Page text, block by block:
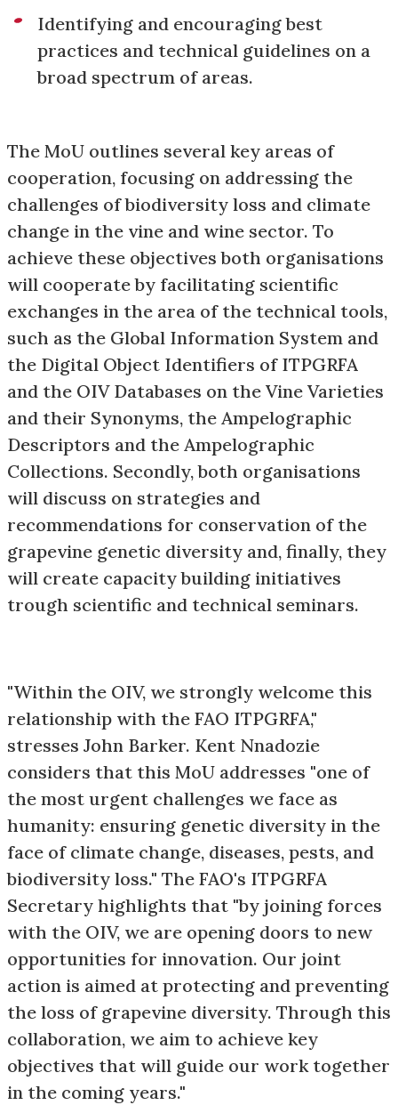
Identifying and encouraging best
practices and technical guidelines on a
broad spectrum of areas.
The MoU outlines several key areas of
cooperation, focusing on addressing the
challenges of biodiversity loss and climate
change in the vine and wine sector. To
achieve these objectives both organisations
will cooperate by facilitating scientific
exchanges in the area of the technical tools,
such as the Global Information System and
the Digital Object Identifiers of ITPGRFA
and the OIV Databases on the Vine Varieties
and their Synonyms, the Ampelographic
Descriptors and the Ampelographic
Collections. Secondly, both organisations
will discuss on strategies and
recommendations for conservation of the
grapevine genetic diversity and, finally, they
will create capacity building initiatives
trough scientific and technical seminars.
"Within the OIV, we strongly welcome this
relationship with the FAO ITPGRFA,"
stresses John Barker. Kent Nnadozie
considers that this MoU addresses "one of
the most urgent challenges we face as
humanity: ensuring genetic diversity in the
face of climate change, diseases, pests, and
biodiversity loss." The FAO's ITPGRFA
Secretary highlights that "by joining forces
with the OIV, we are opening doors to new
opportunities for innovation. Our joint
action is aimed at protecting and preventing
the loss of grapevine diversity. Through this
collaboration, we aim to achieve key
objectives that will guide our work together
in the coming years."